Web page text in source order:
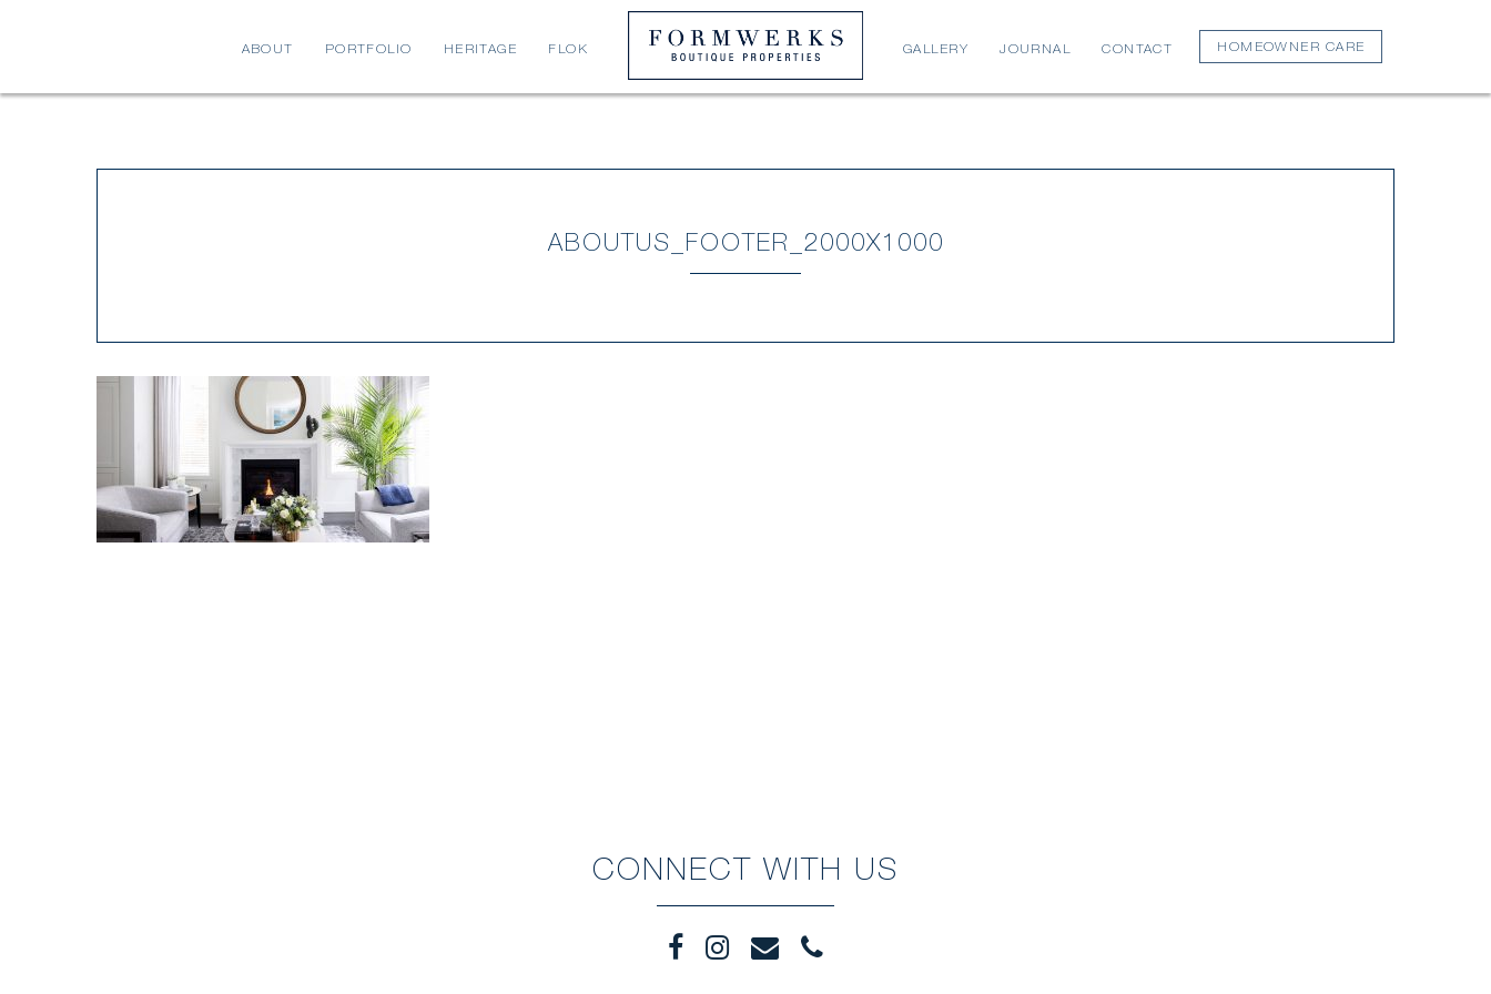
ABOUT PORTFOLIO HERITAGE FLOK GALLERY JOURNAL CONTACT HOMEOWNER CARE
ABOUTUS_FOOTER_2000X1000
CONNECT WITH US